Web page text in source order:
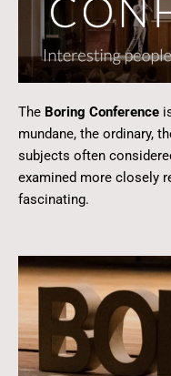
The Boring Conference
mundane, the ordinary,
subjects often
examined more closely
fascinating.